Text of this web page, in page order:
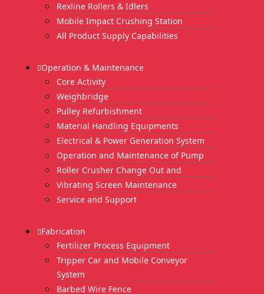
Rexline Rollers & Idlers
Mobile Impact Crushing Station
All Product Supply Capabilities
Operation & Maintenance
Core Activity
Weighbridge
Pulley Refurbishment
Material Handling Equipments
Electrical & Power Generation System
Operation and Maintenance of Pump
Roller Crusher Change Out and
Vibrating Screen Maintenance
Service and Support
Fabrication
Fertilizer Process Equipment
Tripper Car and Mobile Conveyor
System
Barbed Wire Fence